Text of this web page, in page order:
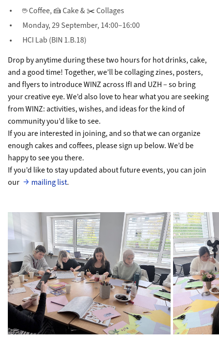
☕ Coffee, 🍰 Cake & ✂️ Collages
Monday, 29 September, 14:00–16:00
HCI Lab (BIN 1.B.18)
Drop by anytime during these two hours for hot drinks, cake,
and a good time! Together, we’ll be collaging zines, posters,
and flyers to introduce WINZ across IfI and UZH – so bring
your creative eye. We’d also love to hear what you are seeking
from WINZ: activities, wishes, and ideas for the kind of
community you’d like to see.
If you are interested in joining, and so that we can organize
enough cakes and coffees, please sign up below. We’d be
happy to see you there.
If you’d like to stay updated about future events, you can join
our
mailing list.